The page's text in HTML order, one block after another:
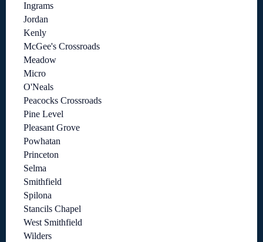
Ingrams
Jordan
Kenly
McGee's Crossroads
Meadow
Micro
O'Neals
Peacocks Crossroads
Pine Level
Pleasant Grove
Powhatan
Princeton
Selma
Smithfield
Spilona
Stancils Chapel
West Smithfield
Wilders